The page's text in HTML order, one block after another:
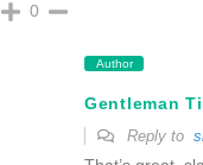
0
Author
Gentleman
Reply to